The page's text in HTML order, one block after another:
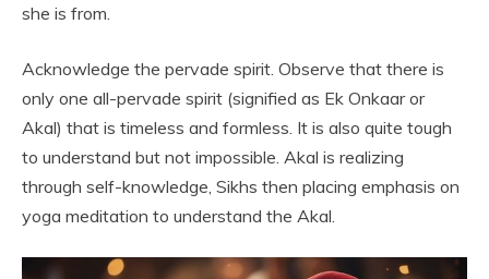
she is from.
Acknowledge the pervade spirit. Observe that there is
only one all-pervade spirit (signified as Ek Onkaar or
Akal) that is timeless and formless. It is also quite tough
to understand but not impossible. Akal is realizing
through self-knowledge, Sikhs then placing emphasis on
yoga meditation to understand the Akal.